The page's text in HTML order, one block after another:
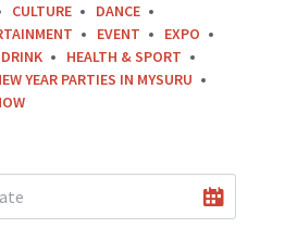
CULTURE
DANCE
EVENT
EXPO
HEALTH & SPORT
YEAR PARTIES IN MYSURU